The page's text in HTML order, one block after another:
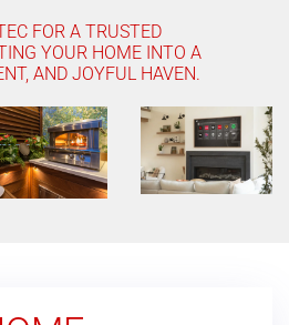
FOR A TRUSTED
YOUR HOME INTO A
AND JOYFUL HAVEN.